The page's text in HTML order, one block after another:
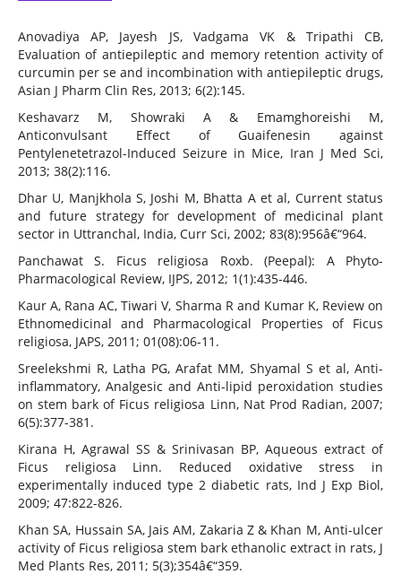
Anovadiya AP, Jayesh JS, Vadgama VK & Tripathi CB,
Evaluation of antiepileptic and memory retention activity of
curcumin per se and incombination with antiepileptic drugs,
Asian J Pharm Clin Res, 2013; 6(2):145.
Keshavarz M, Showraki A & Emamghoreishi M,
Anticonvulsant Effect of Guaifenesin against
Pentylenetetrazol-Induced Seizure in Mice, Iran J Med Sci,
2013; 38(2):116.
Dhar U, Manjkhola S, Joshi M, Bhatta A et al, Current status
and future strategy for development of medicinal plant
sector in Uttranchal, India, Curr Sci, 2002; 83(8):956â€“964.
Panchawat S. Ficus religiosa Roxb. (Peepal): A Phyto-
Pharmacological Review, IJPS, 2012; 1(1):435-446.
Kaur A, Rana AC, Tiwari V, Sharma R and Kumar K, Review on
Ethnomedicinal and Pharmacological Properties of Ficus
religiosa, JAPS, 2011; 01(08):06-11.
Sreelekshmi R, Latha PG, Arafat MM, Shyamal S et al, Anti-
inflammatory, Analgesic and Anti-lipid peroxidation studies
on stem bark of Ficus religiosa Linn, Nat Prod Radian, 2007;
6(5):377-381.
Kirana H, Agrawal SS & Srinivasan BP, Aqueous extract of
Ficus religiosa Linn. Reduced oxidative stress in
experimentally induced type 2 diabetic rats, Ind J Exp Biol,
2009; 47:822-826.
Khan SA, Hussain SA, Jais AM, Zakaria Z & Khan M, Anti-ulcer
activity of Ficus religiosa stem bark ethanolic extract in rats, J
Med Plants Res, 2011; 5(3);354â€“359.